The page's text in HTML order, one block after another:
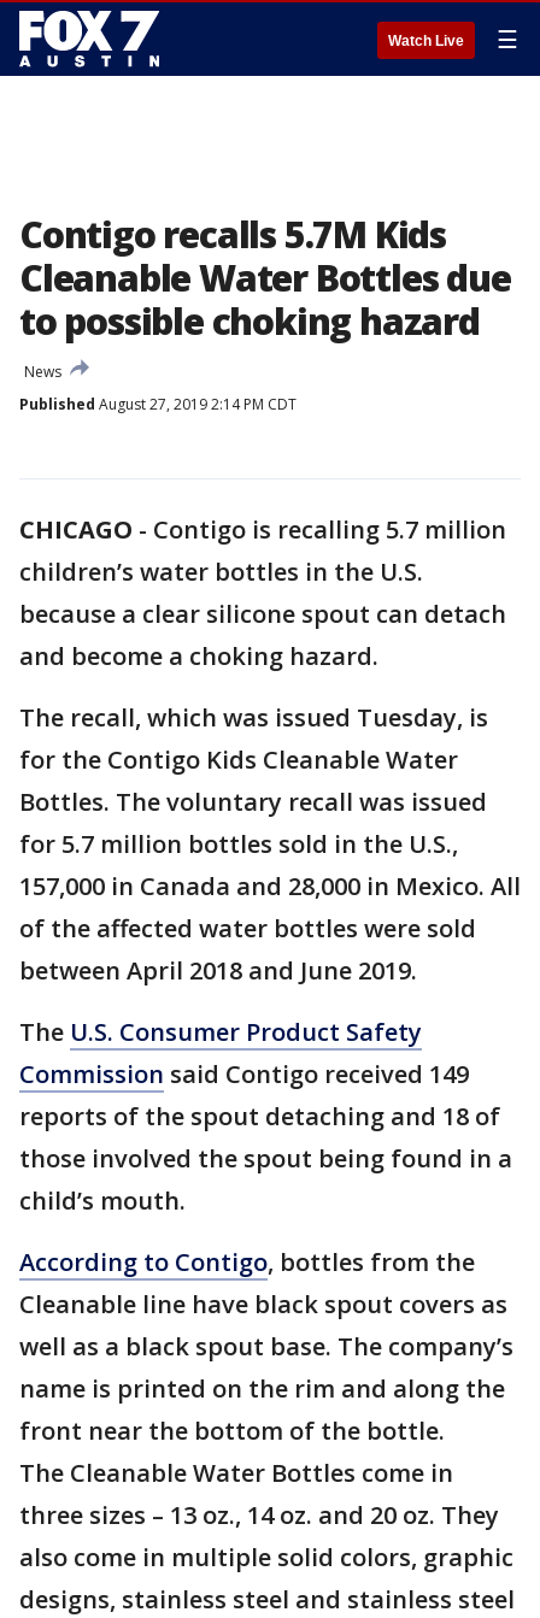
Watch Live ☰
Contigo recalls 5.7M Kids
Cleanable Water Bottles due
to possible choking hazard
News
Published August 27, 2019 2:14 PM CDT
CHICAGO - Contigo is recalling 5.7 million
children’s water bottles in the U.S.
because a clear silicone spout can detach
and become a choking hazard.
The recall, which was issued Tuesday, is
for the Contigo Kids Cleanable Water
Bottles. The voluntary recall was issued
for 5.7 million bottles sold in the U.S.,
157,000 in Canada and 28,000 in Mexico. All
of the affected water bottles were sold
between April 2018 and June 2019.
The U.S. Consumer Product Safety
Commission said Contigo received 149
reports of the spout detaching and 18 of
those involved the spout being found in a
child’s mouth.
According to Contigo, bottles from the
Cleanable line have black spout covers as
well as a black spout base. The company’s
name is printed on the rim and along the
front near the bottom of the bottle.
The Cleanable Water Bottles come in
three sizes – 13 oz., 14 oz. and 20 oz. They
also come in multiple solid colors, graphic
designs, stainless steel and stainless steel